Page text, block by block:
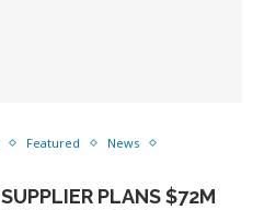
Featured
News
PLANS $72M